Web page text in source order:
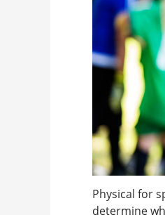
Physical for
determine